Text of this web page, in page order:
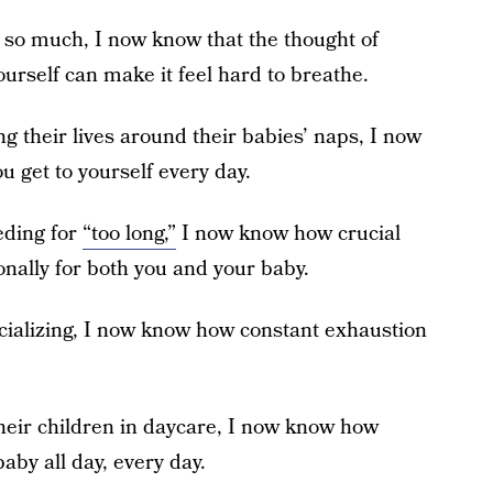
much, I now know that the thought of
can make it feel hard to breathe.
their lives around their babies’ naps, I now
get to yourself every day.
for “too long,” I now know how crucial
for both you and your baby.
I now know how constant exhaustion
children in daycare, I now know how
all day, every day.